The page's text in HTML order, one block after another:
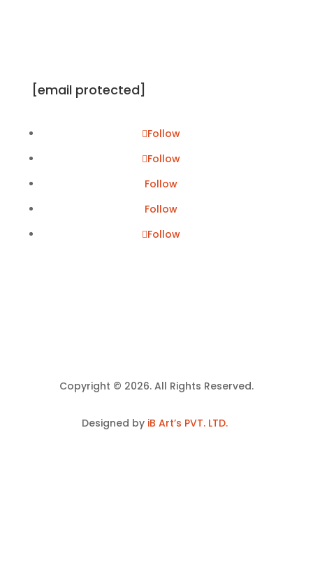
[email protected]
Follow
Follow
Follow
Follow
Follow
Copyright © 2026. All Rights Reserved.
Designed by iB Art’s PVT. LTD.